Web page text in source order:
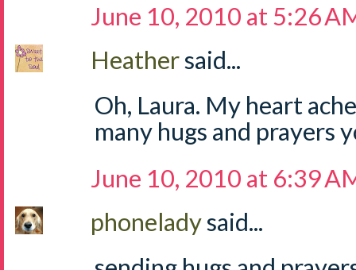
June 10, 2010 at 5:26
Heathersaid...
Oh, Laura. My heart
many hugs and prayers
June 10, 2010 at 6:39
phoneladysaid...